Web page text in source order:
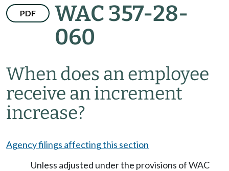
PDF
WAC 357-28-
060
When does an employee
receive an increment
increase?
Agency filings affecting this section
Unless adjusted under the provisions of WAC